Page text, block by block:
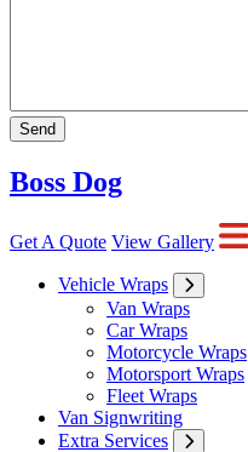
Boss Dog
Get A Quote View Gallery
Vehicle Wraps
Van Wraps
Car Wraps
Motorcycle Wraps
Motorsport Wraps
Fleet Wraps
Van Signwriting
Extra Services